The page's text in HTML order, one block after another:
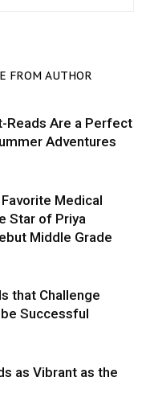
FROM AUTHOR
Reads Are a Perfect
Adventures
Medical
Star of Priya
Middle Grade
that Challenge
Successful
as Vibrant as the